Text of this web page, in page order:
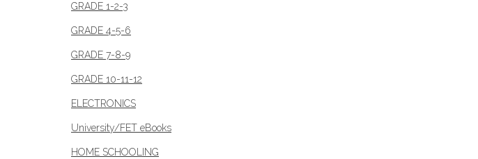
GRADE 1-2-3
GRADE 4-5-6
GRADE 7-8-9
GRADE 10-11-12
ELECTRONICS
University/FET eBooks
HOME SCHOOLING